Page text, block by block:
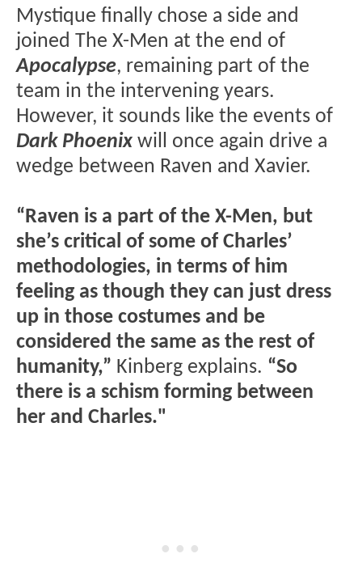
Mystique finally chose a side and
joined The X-Men at the end of
Apocalypse, remaining part of the
team in the intervening years.
However, it sounds like the events of
Dark Phoenix will once again drive a
wedge between Raven and Xavier.
“Raven is a part of the X-Men, but
she’s critical of some of Charles’
methodologies, in terms of him
feeling as though they can just dress
up in those costumes and be
considered the same as the rest of
humanity,” Kinberg explains. “So
there is a schism forming between
her and Charles."